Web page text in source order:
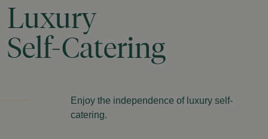
Luxury
Self-Catering
Enjoy the independence of luxury self-
catering.